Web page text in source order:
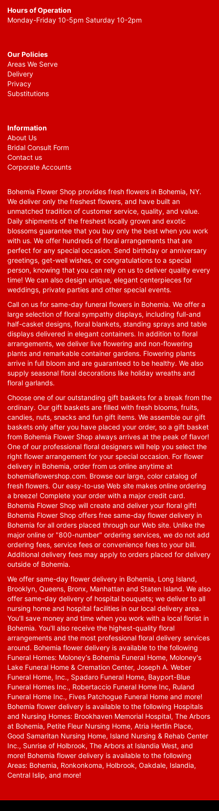
Hours of Operation
Monday-Friday 10-5pm Saturday 10-2pm
Our Policies
Areas We Serve
Delivery
Privacy
Substitutions
Information
About Us
Bridal Consult Form
Contact us
Corporate Accounts
Bohemia Flower Shop provides fresh flowers in Bohemia, NY.
We deliver only the freshest flowers, and have built an
unmatched tradition of customer service, quality, and value.
Daily shipments of the freshest locally grown and exotic
blossoms guarantee that you buy only the best when you work
with us. We offer hundreds of floral arrangements that are
perfect for any special occasion. Send birthday or anniversary
greetings, get-well wishes, or congratulations to a special
person, knowing that you can rely on us to deliver quality every
time! We can also design unique, elegant centerpieces for
weddings, private parties and other special events.
Call on us for same-day funeral flowers in Bohemia. We offer a
large selection of floral sympathy displays, including full-and
half-casket designs, floral blankets, standing sprays and table
displays delivered in elegant containers. In addition to floral
arrangements, we deliver live flowering and non-flowering
plants and remarkable container gardens. Flowering plants
arrive in full bloom and are guaranteed to be healthy. We also
supply seasonal floral decorations like holiday wreaths and
floral garlands.
Choose one of our outstanding gift baskets for a break from the
ordinary. Our gift baskets are filled with fresh blooms, fruits,
candies, nuts, snacks and fun gift items. We assemble our gift
baskets only after you have placed your order, so a gift basket
from Bohemia Flower Shop always arrives at the peak of flavor!
One of our professional floral designers will help you select the
right flower arrangement for your special occasion. For flower
delivery in Bohemia, order from us online anytime at
bohemiaflowershop.com. Browse our large, color catalog of
fresh flowers. Our easy-to-use Web site makes online ordering
a breeze! Complete your order with a major credit card.
Bohemia Flower Shop will create and deliver your floral gift!
Bohemia Flower Shop offers free same-day flower delivery in
Bohemia for all orders placed through our Web site. Unlike the
major online or "800-number" ordering services, we do not add
ordering fees, service fees or convenience fees to your bill.
Additional delivery fees may apply to orders placed for delivery
outside of Bohemia.
We offer same-day flower delivery in Bohemia, Long Island,
Brooklyn, Queens, Bronx, Manhattan and Staten Island. We also
offer same-day delivery of hospital bouquets; we deliver to all
nursing home and hospital facilities in our local delivery area.
You'll save money and time when you work with a local florist in
Bohemia. You'll also receive the highest-quality floral
arrangements and the most professional floral delivery services
around. Bohemia flower delivery is available to the following
Funeral Homes: Moloney's Bohemia Funeral Home, Moloney's
Lake Funeral Home & Cremation Center, Joseph A. Weber
Funeral Home, Inc., Spadaro Funeral Home, Bayport-Blue
Funeral Homes Inc., Robertaccio Funeral Home Inc, Ruland
Funeral Home Inc., Fives Patchogue Funeral Home and more!
Bohemia flower delivery is available to the following Hospitals
and Nursing Homes: Brookhaven Memorial Hospital, The Arbors
at Bohemia, Petite Fleur Nursing Home, Atria Hertlin Place,
Good Samaritan Nursing Home, Island Nursing & Rehab Center
Inc., Sunrise of Holbrook, The Arbors at Islandia West, and
more! Bohemia flower delivery is available to the following
Areas: Bohemia, Ronkonkoma, Holbrook, Oakdale, Islandia,
Central Islip, and more!